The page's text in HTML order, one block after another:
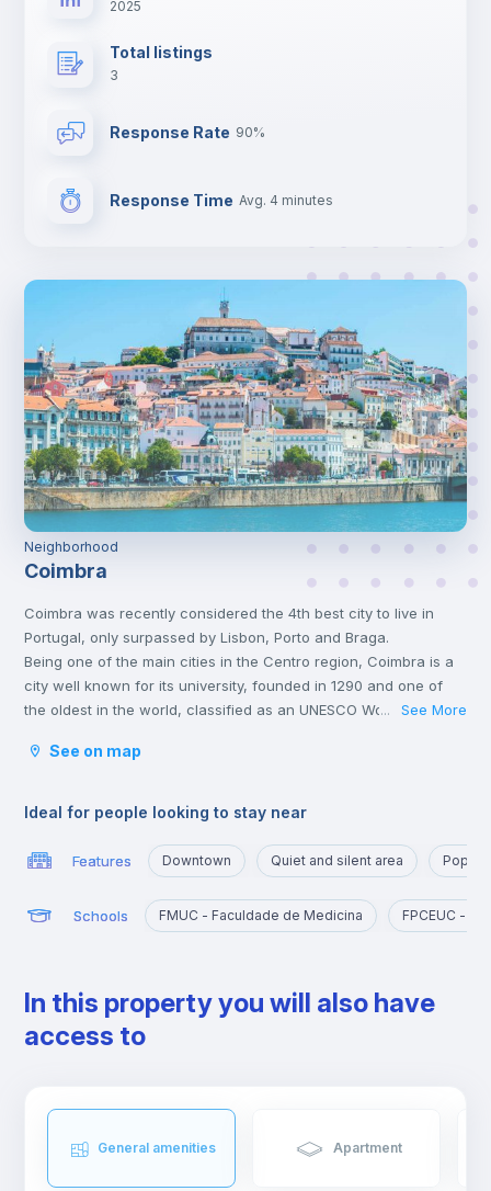
2025
Total listings
3
Response Rate 90%
Response Time Avg. 4 minutes
Neighborhood
Coimbra
Coimbra was recently considered the 4th best city to live in
Portugal, only surpassed by Lisbon, Porto and Braga.
Being one of the main cities in the Centro region, Coimbra is a
city well known for its university, founded in 1290 and one of
the oldest in the world, classified as an UNESCO World Heritage
students.
infrastructures and providing a good quality of life, Coimbra is
come and live, work or study in Portugal.
Here, it is possible to have a lot of contact with nature, practice
sports and walk outdoors.
Coimbra is also a city rich in history and traditions, having been
things to do in Coimbra.
If you're moving to Coimbra, get ready to live an unforgettable
experience.
... See More
See on map
Ideal for people looking to stay near
Features Downtown Quiet and silent area
Schools FMUC - Faculdade de Medicina FPCEUC -
In this property you will also have
access to
General amenities Apartment